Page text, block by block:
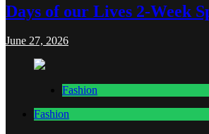
Days of our Lives 2-Week
June 27, 2026
Fashion
Fashion